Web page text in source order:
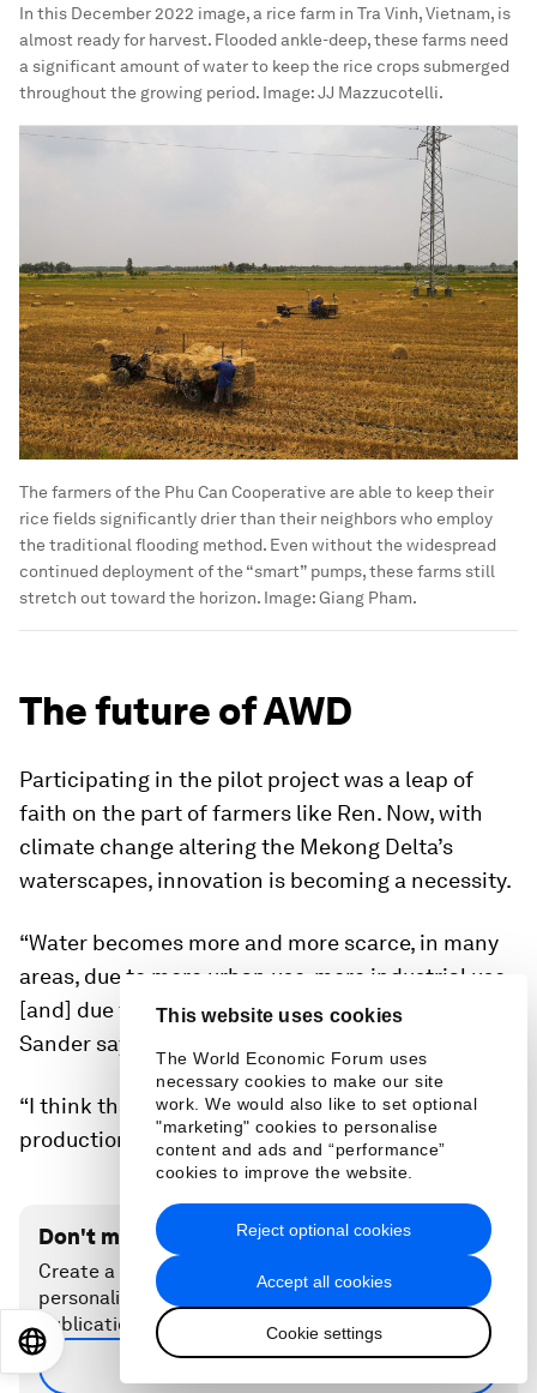
This website uses cookies
The World Economic Forum uses
necessary cookies to make our site
work. We would also like to set optional
"marketing" cookies to personalise
content and ads and “performance”
cookies to improve the website.
Accept all cookies
Cookie settings
Reject optional cookies
In this December 2022 image, a rice farm in Tra Vinh, Vietnam, is
almost ready for harvest. Flooded ankle-deep, these farms need
a significant amount of water to keep the rice crops submerged
throughout the growing period.Image:JJ Mazzucotelli.
The farmers of the Phu Can Cooperative are able to keep their
rice fields significantly drier than their neighbors who employ
the traditional flooding method. Even without the widespread
The future of AWD
Participating in the pilot project was a leap of
faith on the part of farmers like Ren. Now, with
climate change altering the Mekong Delta’s
waterscapes, innovation is becoming a necessity.
“Water becomes more and more scarce, in many
areas, due to more urban use, more industrial use,
[and] due to more unpredictable rainfall patterns”
Sander says.
EN 日本語